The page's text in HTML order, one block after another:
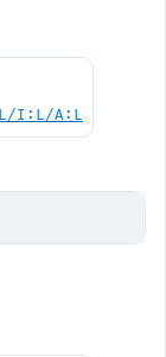
I:L/A:L